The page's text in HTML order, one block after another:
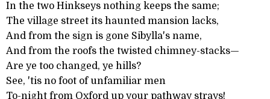
In the two Hinkseys nothing keeps the same;
The village street its haunted mansion lacks,
And from the sign is gone Sibylla's name,
And from the roofs the twisted chimney-stacks—
Are ye too changed, ye hills?
See, 'tis no foot of unfamiliar men
To-night from Oxford up your pathway strays!